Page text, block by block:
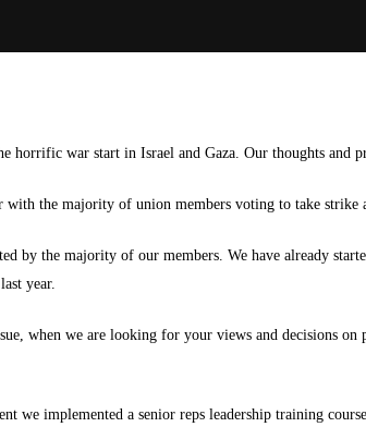
horrific war start in Israel and Gaza. Our thoughts and
with the majority of union members voting to take
by the majority of our members. We have already
year.
when we are looking for your views and decisions
we implemented a senior reps leadership training